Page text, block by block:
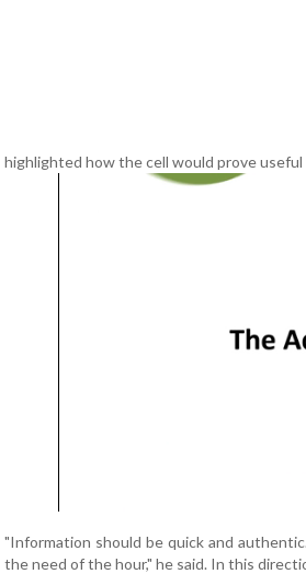
highlighted how the cell would prove
"Information should be quick and
the need of the hour," he said. In this